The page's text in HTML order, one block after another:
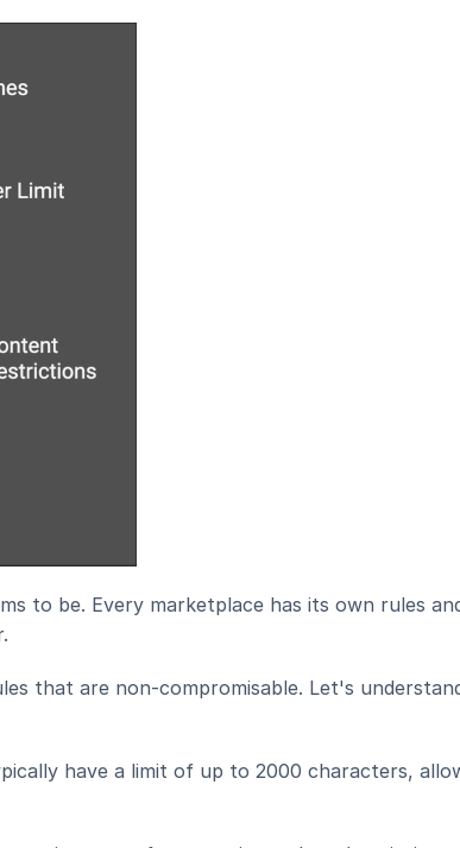
to be. Every marketplace has its own rules
that are non-compromisable. Let's
have a limit of up to 2000 characters,